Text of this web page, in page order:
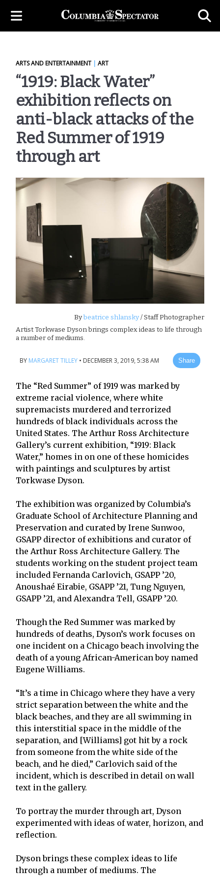
ARTS AND ENTERTAINMENT| ART
“1919: Black Water”
exhibition reflects on
anti-black attacks of the
Red Summer of 1919
through art
Bybeatrice shlansky/ Staff Photographer
Artist Torkwase Dyson brings complex ideas to life through
a number of mediums.
BY MARGARET TILLEY • DECEMBER 3, 2019, 5:38 AM Share
The “Red Summer” of 1919 was marked by
extreme racial violence, where white
supremacists murdered and terrorized
hundreds of black individuals across the
United States. The Arthur Ross Architecture
Gallery’s current exhibition, “1919: Black
Water,” homes in on one of these homicides
with paintings and sculptures by artist
Torkwase Dyson.
The exhibition was organized by Columbia’s
Graduate School of Architecture Planning and
Preservation and curated by Irene Sunwoo,
GSAPP director of exhibitions and curator of
the Arthur Ross Architecture Gallery. The
students working on the student project team
included Fernanda Carlovich, GSAPP ’20,
Anoushaé Eirabie, GSAPP ’21, Tung Nguyen,
GSAPP ’21, and Alexandra Tell, GSAPP ’20.
Though the Red Summer was marked by
hundreds of deaths, Dyson’s work focuses on
one incident on a Chicago beach involving the
death of a young African-American boy named
Eugene Williams.
“It’s a time in Chicago where they have a very
strict separation between the white and the
black beaches, and they are all swimming in
this interstitial space in the middle of the
separation, and [Williams] got hit by a rock
from someone from the white side of the
beach, and he died,” Carlovich said of the
incident, which is described in detail on wall
text in the gallery.
To portray the murder through art, Dyson
experimented with ideas of water, horizon, and
reflection.
Dyson brings these complex ideas to life
through a number of mediums. The